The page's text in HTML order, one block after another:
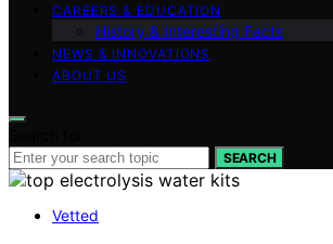
CAREERS & EDUCATION
History & Interesting Facts
NEWS & INNOVATIONS
ABOUT US
SEARCH
Vetted